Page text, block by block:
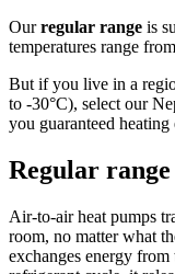
Ourregular range is
temperatures range
But if you live in a
to -30°C), select our
you guaranteed heating
Regular
Air-to-air heat pumps
room, no matter what
exchanges energy